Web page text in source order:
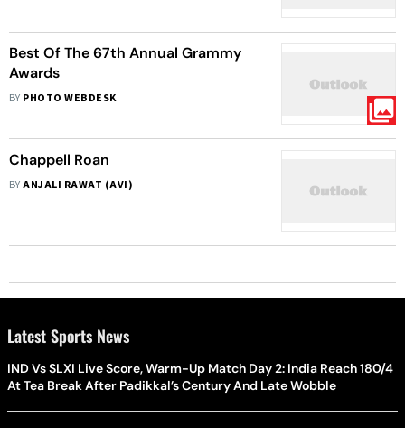
Best Of The 67th Annual Grammy
Awards
BY PHOTO WEBDESK
Chappell Roan
BYANJALI RAWAT (AVI)
Latest Sports News
IND Vs SLXI Live Score, Warm-Up Match Day 2: India Reach 180/4
At Tea Break After Padikkal’s Century And Late Wobble